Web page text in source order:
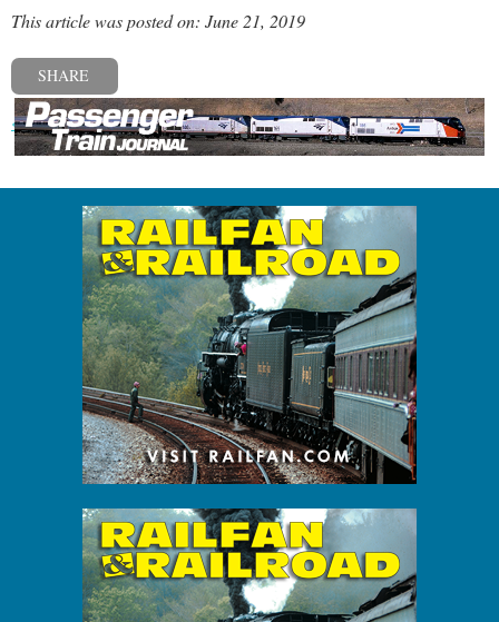
This article was posted on: June 21, 2019
SHARE
« Previous post